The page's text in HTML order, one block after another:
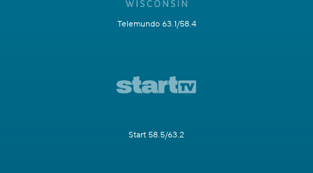
Telemundo 63.1/58.4
Start 58.5/63.2